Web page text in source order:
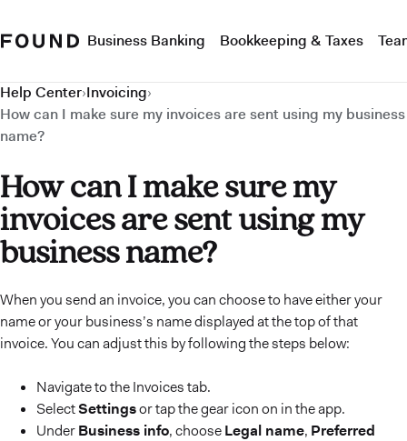
Business Banking Bookkeeping & Taxes
Help Center›Invoicing›
How can I make sure my invoices are sent using my business
name?
How can I make sure my
invoices are sent using my
business name?
When you send an invoice, you can choose to have either your
name or your business’s name displayed at the top of that
invoice. You can adjust this by following the steps below:
Navigate to the Invoices tab.
SelectSettingsor tap the gear icon on in the app.
UnderBusiness info, chooseLegal name, Preferred